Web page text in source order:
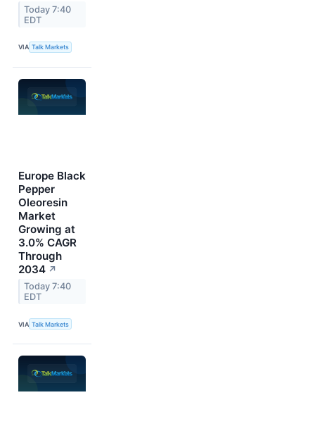
Today 7:40
EDT
VIA Talk Markets
Europe Black
Pepper
Oleoresin
Market
Growing at
3.0% CAGR
Through
2034 ↗
Today 7:40
EDT
VIA Talk Markets